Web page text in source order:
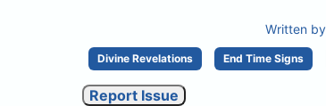
Written by
Divine Revelations End Time Signs
Report Issue